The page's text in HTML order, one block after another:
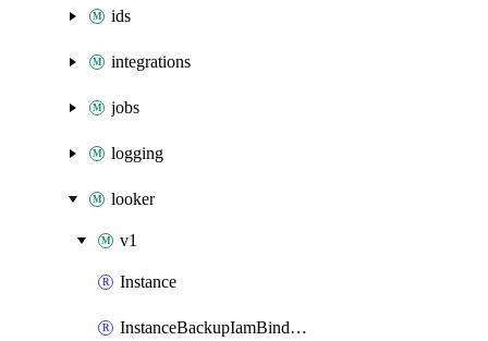
ids
integrations
jobs
logging
looker
v1
Instance
InstanceBackupIamBinding